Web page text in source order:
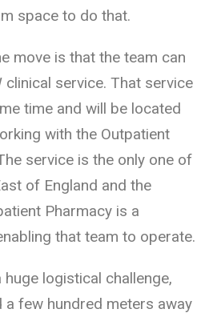
space to do that.
move is that the team can
service. That service
time and will be located
with the Outpatient
service is the only one of
of England and the
Pharmacy is a
that team to operate.
logistical challenge,
few hundred meters away